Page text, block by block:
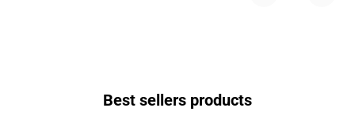
Best sellers products